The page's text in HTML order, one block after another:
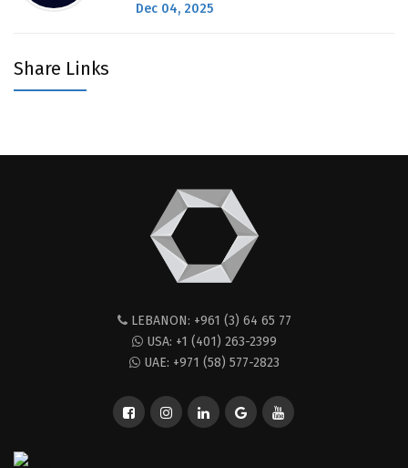
Dec 04, 2025
Share Links
LEBANON: +961 (3) 64 65 77
USA: +1 (401) 263-2399
UAE: +971 (58) 577-2823